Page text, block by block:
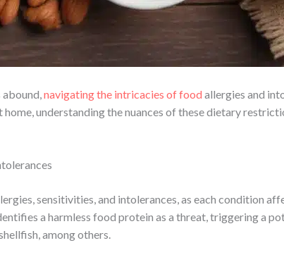
navigating the intricacies of food allergies and
understanding the nuances of these dietary
sensitivities, and intolerances, as each condition
a harmless food protein as a threat, triggering a
among others.